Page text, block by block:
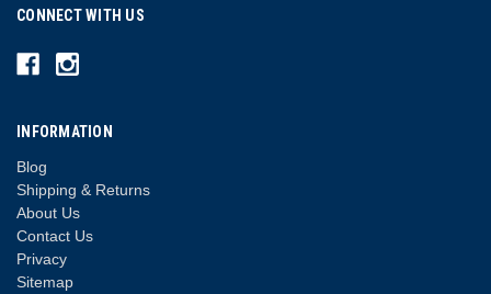
CONNECT WITH US
INFORMATION
Blog
Shipping & Returns
About Us
Contact Us
Privacy
Sitemap